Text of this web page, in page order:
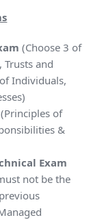
(Choose 3 of
Trusts and
Individuals,
(Principles of
&
Exam
not be the